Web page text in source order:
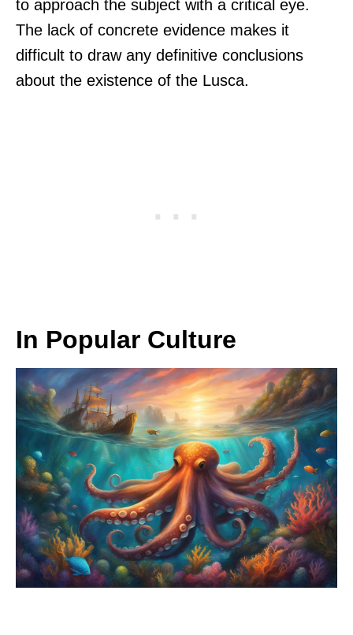
to approach the subject with a critical eye.
The lack of concrete evidence makes it
difficult to draw any definitive conclusions
about the existence of the Lusca.
In Popular Culture